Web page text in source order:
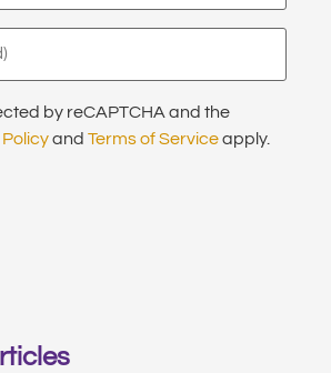
by reCAPTCHA and the
and Terms of Serviceapply.